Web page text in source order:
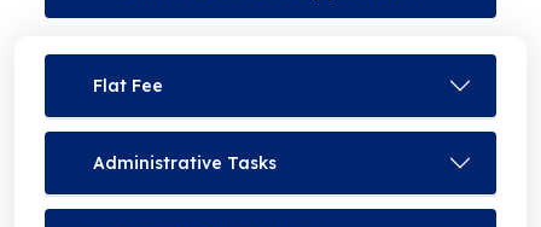
Flat Fee
Administrative Tasks